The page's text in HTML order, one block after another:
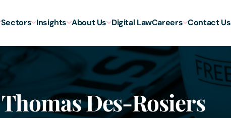
Sectors Insights About Us Digital LawCareers Contact Us
Thomas Des-Rosiers